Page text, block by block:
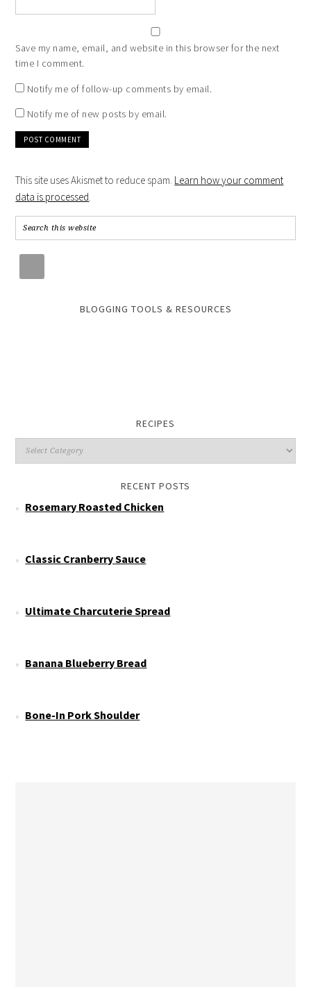
Save my name, email, and website in this browser for the next
time I comment.
Notify me of follow-up comments by email.
Notify me of new posts by email.
This site uses Akismet to reduce spam. Learn how your comment
data is processed.
BLOGGING TOOLS & RESOURCES
RECIPES
RECENT POSTS
Rosemary Roasted Chicken
Classic Cranberry Sauce
Ultimate Charcuterie Spread
Banana Blueberry Bread
Bone-In Pork Shoulder